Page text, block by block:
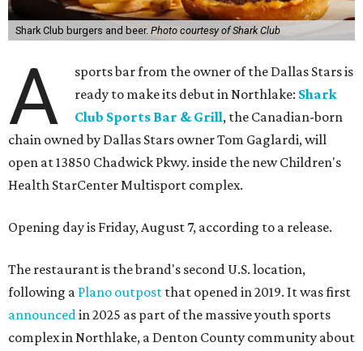
Shark Club burgers and beer. Photo courtesy of Shark Club
A
sports bar from the owner of the Dallas Stars is
ready to make its debut in Northlake: Shark
Club Sports Bar & Grill, the Canadian-born
chain owned by Dallas Stars owner Tom Gaglardi, will
open at 13850 Chadwick Pkwy. inside the new Children's
Health StarCenter Multisport complex.
Opening day is Friday, August 7, according to a release.
The restaurant is the brand's second U.S. location,
following a Plano outpost that opened in 2019. It was first
announcedin 2025 as part of the massive youth sports
complex in Northlake, a Denton County community about